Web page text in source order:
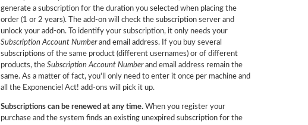
generate a subscription for the duration you selected when placing the
order (1 or 2 years). The add-on will check the subscription server and
unlock your add-on. To identify your subscription, it only needs your
Subscription Account Numberand email address. If you buy several
subscriptions of the same product (different usernames) or of different
products, the Subscription Account Numberand email address remain the
same. As a matter of fact, you'll only need to enter it once per machine and
all the Exponenciel Act! add-ons will pick it up.
Subscriptions can be renewed at any time. When you register your
purchase and the system finds an existing unexpired subscription for the